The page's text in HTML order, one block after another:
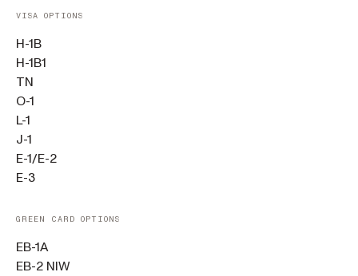
VISA OPTIONS
H-1B
H-1B1
TN
O-1
L-1
J-1
E-1/E-2
E-3
GREEN CARD OPTIONS
EB-1A
EB-2 NIW